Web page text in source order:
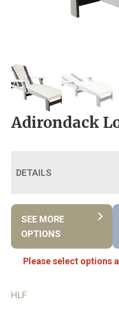
Adirondack
DETAILS
SEE MORE
OPTIONS
Please select options
HLF